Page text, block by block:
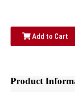
Add to Cart
Product